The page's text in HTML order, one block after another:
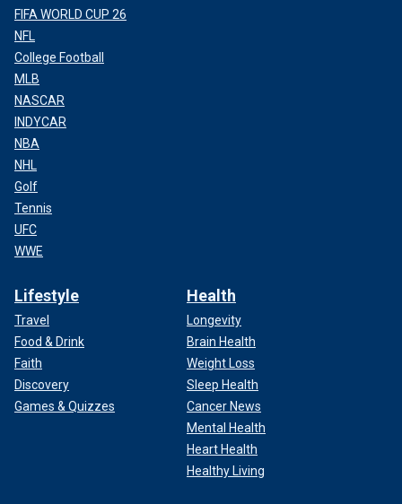
FIFA WORLD CUP 26
NFL
College Football
MLB
NASCAR
INDYCAR
NBA
NHL
Golf
Tennis
UFC
WWE
Lifestyle
Travel
Food & Drink
Faith
Discovery
Games & Quizzes
Health
Longevity
Brain Health
Weight Loss
Sleep Health
Cancer News
Mental Health
Heart Health
Healthy Living